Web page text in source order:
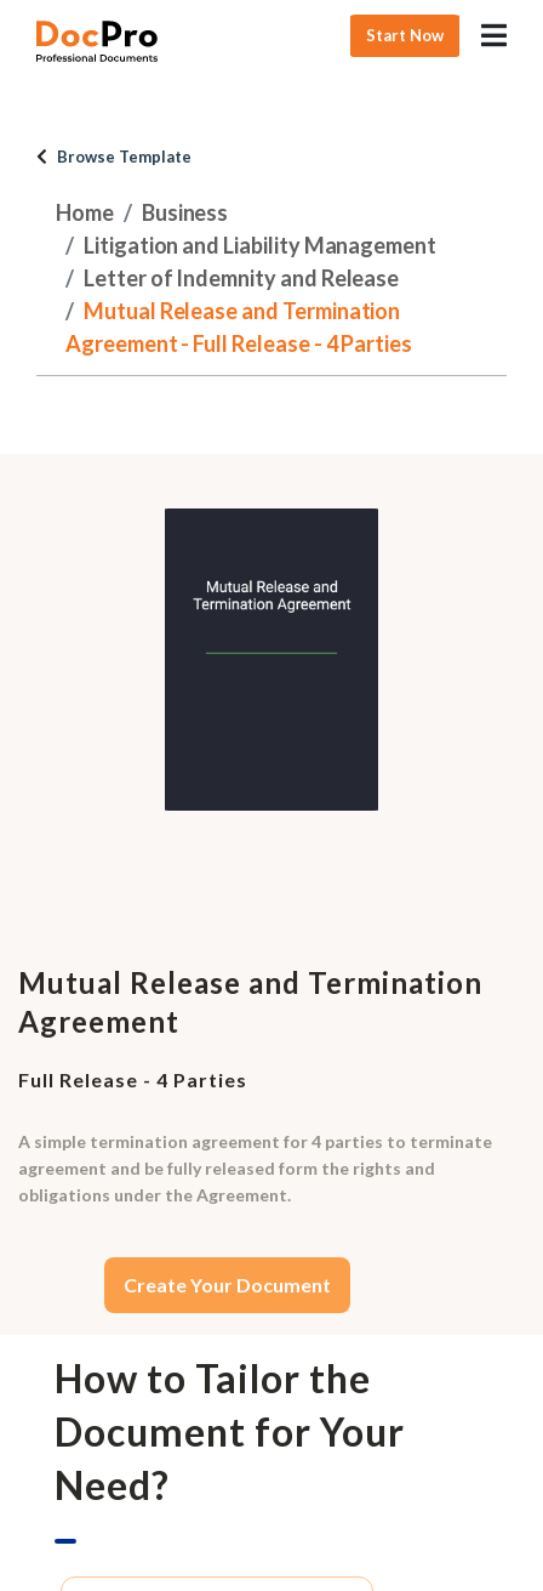
Start Now
Browse Template
Home
Business
Litigation and Liability Management
Letter of Indemnity and Release
Mutual Release and Termination
Agreement - Full Release - 4 Parties
Mutual Release and Termination
Agreement
Full Release - 4 Parties
A simple termination agreement for 4 parties to terminate
agreement and be fully released form the rights and
obligations under the Agreement.
Create Your Document
How to Tailor the
Document for Your
Need?